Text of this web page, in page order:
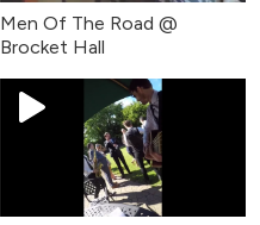
Men Of The Road @
Brocket Hall